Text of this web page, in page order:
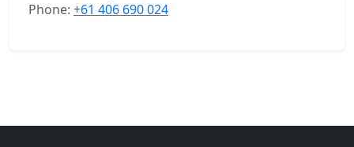
Phone: +61 406 690 024